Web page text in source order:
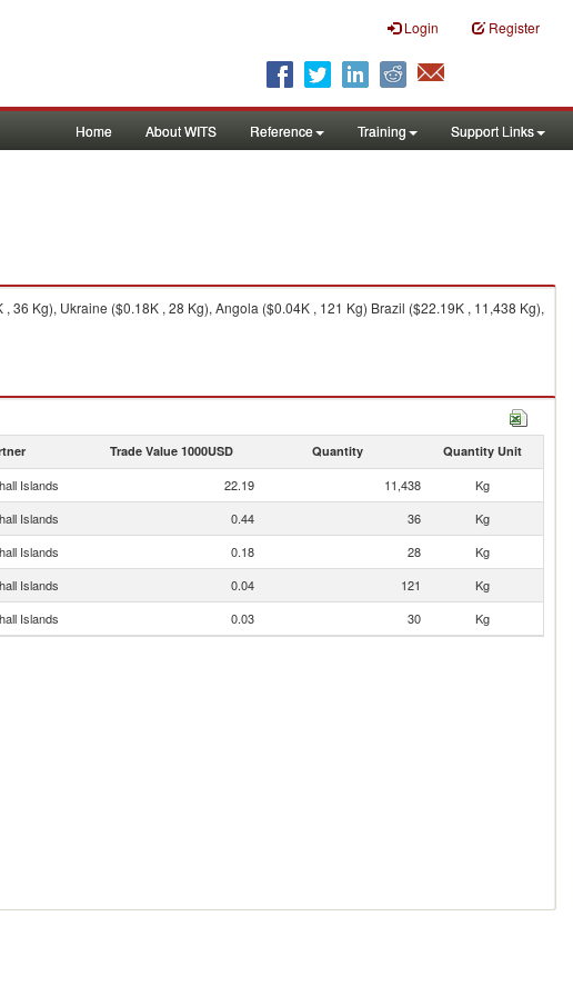
Login Register
Home About WITS Reference Training Support Links
36 Kg), Ukraine ($0.18K , 28 Kg), Angola ($0.04K , 121 Kg) Brazil ($22.19K , 11,438 Kg),
Trade Value 1000USD Quantity Quantity Unit
Islands 22.19 11,438
Kg
Islands 0.44 36
Kg
Islands 0.18 28
Kg
Islands 0.04 121
Kg
Islands 0.03 30 Kg